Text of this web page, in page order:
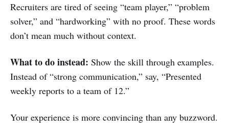
Recruiters are tired of seeing “team player,” “problem
solver,” and “hardworking” with no proof. These words
don’t mean much without context.
What to do instead: Show the skill through examples.
Instead of “strong communication,” say, “Presented
weekly reports to a team of 12.”
Your experience is more convincing than any buzzword.